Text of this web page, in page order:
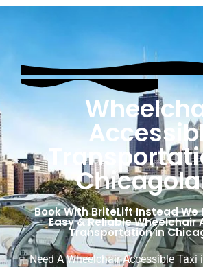
Book With BriteLift Instead We
Easy & Reliable Wheelchair
Transportation in
Need A Wheelchair Accessible Taxi